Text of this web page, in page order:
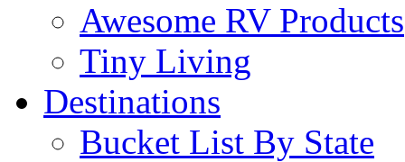
Awesome RV Products
Tiny Living
Destinations
Bucket List By State